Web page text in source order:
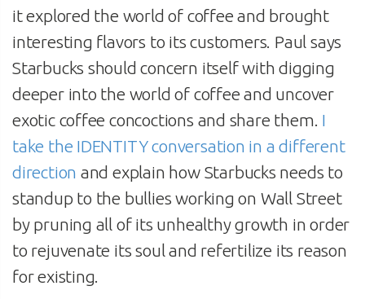
it explored the world of coffee and brought
interesting flavors to its customers. Paul says
Starbucks should concern itself with digging
deeper into the world of coffee and uncover
exotic coffee concoctions and share them. I
take the IDENTITY conversation in a different
direction and explain how Starbucks needs to
standup to the bullies working on Wall Street
by pruning all of its unhealthy growth in order
to rejuvenate its soul and refertilize its reason
for existing.